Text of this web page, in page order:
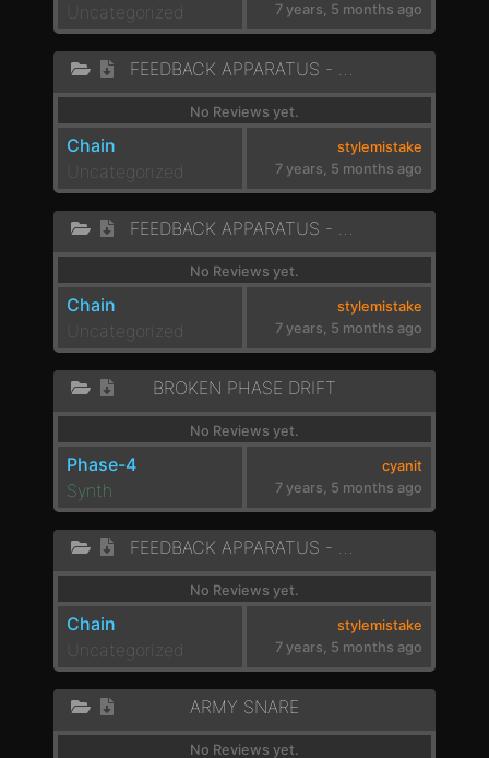
Uncategorized
7 years, 5 months ago
FEEDBACK APPARATUS - LAZER BEAT
No Reviews yet.
Chain
Uncategorized
stylemistake
7 years, 5 months ago
FEEDBACK APPARATUS - PEW PEW
No Reviews yet.
Chain
Uncategorized
stylemistake
7 years, 5 months ago
BROKEN PHASE DRIFT
No Reviews yet.
Phase-4
Synth
cyanit
7 years, 5 months ago
FEEDBACK APPARATUS - BUBBLES
No Reviews yet.
Chain
Uncategorized
stylemistake
7 years, 5 months ago
ARMY SNARE
No Reviews yet.